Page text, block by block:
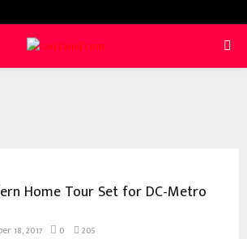
Home Tour Set for DC-Metro
18, 2017 0 205